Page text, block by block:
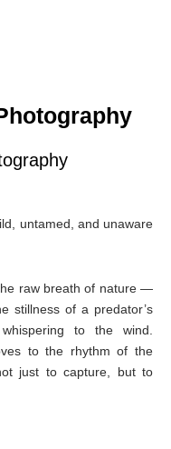
untamed, and unaware
raw breath of nature —
stillness of a predator’s
to the wind.
to the rhythm of the
just to capture, but to